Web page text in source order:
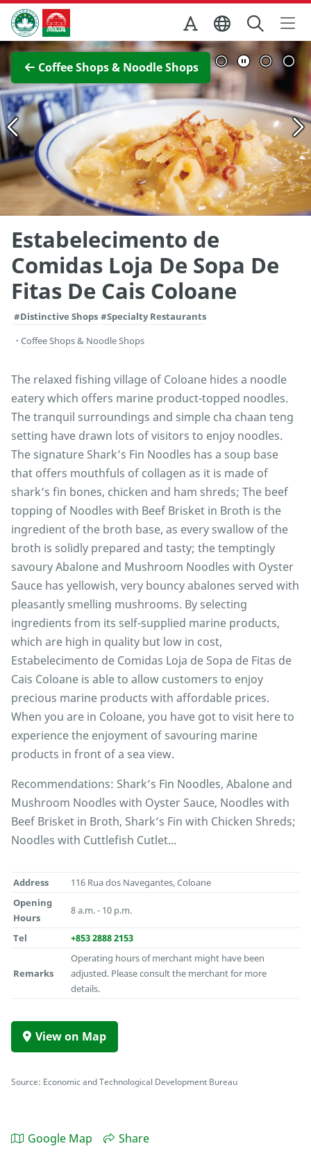
Skip to Main Content
Macao Government Tourism Office
Coffee Shops & Noodle Shops
View Full Image
Estabelecimento de
Comidas Loja De Sopa De
Fitas De Cais Coloane
#Distinctive Shops #Specialty Restaurants
Coffee Shops & Noodle Shops
The relaxed fishing village of Coloane hides a noodle
eatery which offers marine product-topped noodles.
The tranquil surroundings and simple cha chaan teng
setting have drawn lots of visitors to enjoy noodles.
The signature Shark’s Fin Noodles has a soup base
that offers mouthfuls of collagen as it is made of
shark’s fin bones, chicken and ham shreds; The beef
topping of Noodles with Beef Brisket in Broth is the
ingredient of the broth base, as every swallow of the
broth is solidly prepared and tasty; the temptingly
savoury Abalone and Mushroom Noodles with Oyster
Sauce has yellowish, very bouncy abalones served with
pleasantly smelling mushrooms. By selecting
ingredients from its self-supplied marine products,
which are high in quality but low in cost,
Estabelecimento de Comidas Loja de Sopa de Fitas de
Cais Coloane is able to allow customers to enjoy
precious marine products with affordable prices.
When you are in Coloane, you have got to visit here to
experience the enjoyment of savouring marine
products in front of a sea view.
Recommendations: Shark’s Fin Noodles, Abalone and
Mushroom Noodles with Oyster Sauce, Noodles with
Beef Brisket in Broth, Shark’s Fin with Chicken Shreds;
Noodles with Cuttlefish Cutlet...
Address
116 Rua dos Navegantes, Coloane
Opening
Hours
8 a.m. - 10 p.m.
Tel +853 2888 2153
Remarks
Operating hours of merchant might have been
adjusted. Please consult the merchant for more
details.
View on Map
Source: Economic and Technological Development Bureau
Google Map Share